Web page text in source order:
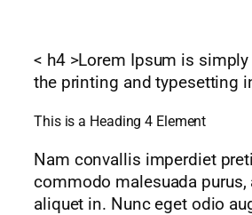
< h4 >Lorem Ipsum is
the printing and typesetting
This is a Heading 4 Element
Nam convallis imperdiet
commodo malesuada purus,
aliquet in. Nunc eget odio